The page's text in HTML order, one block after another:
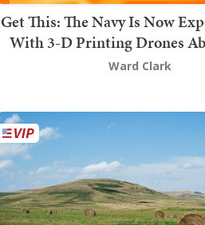
Get This: The Navy Is Now
With 3-D Printing Drones
Ward Clark